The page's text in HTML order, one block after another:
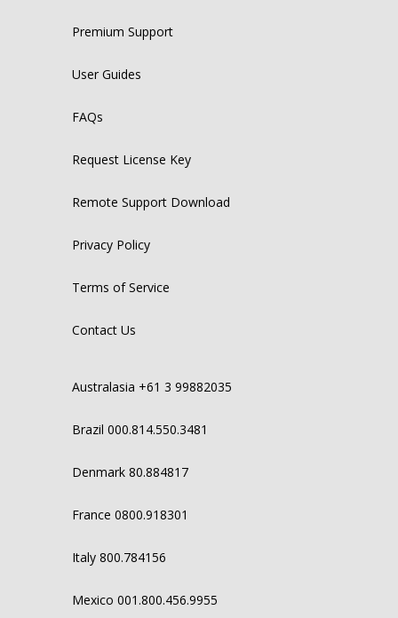
Premium Support
User Guides
FAQs
Request License Key
Remote Support Download
Privacy Policy
Terms of Service
Contact Us
Australasia +61 3 99882035
Brazil 000.814.550.3481
Denmark 80.884817
France 0800.918301
Italy 800.784156
Mexico 001.800.456.9955